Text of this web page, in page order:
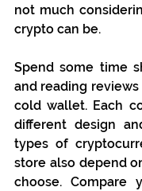
not much
crypto can be.
Spend some time
and reading
cold wallet. Each
different design
types of
store also depend
choose. Compare